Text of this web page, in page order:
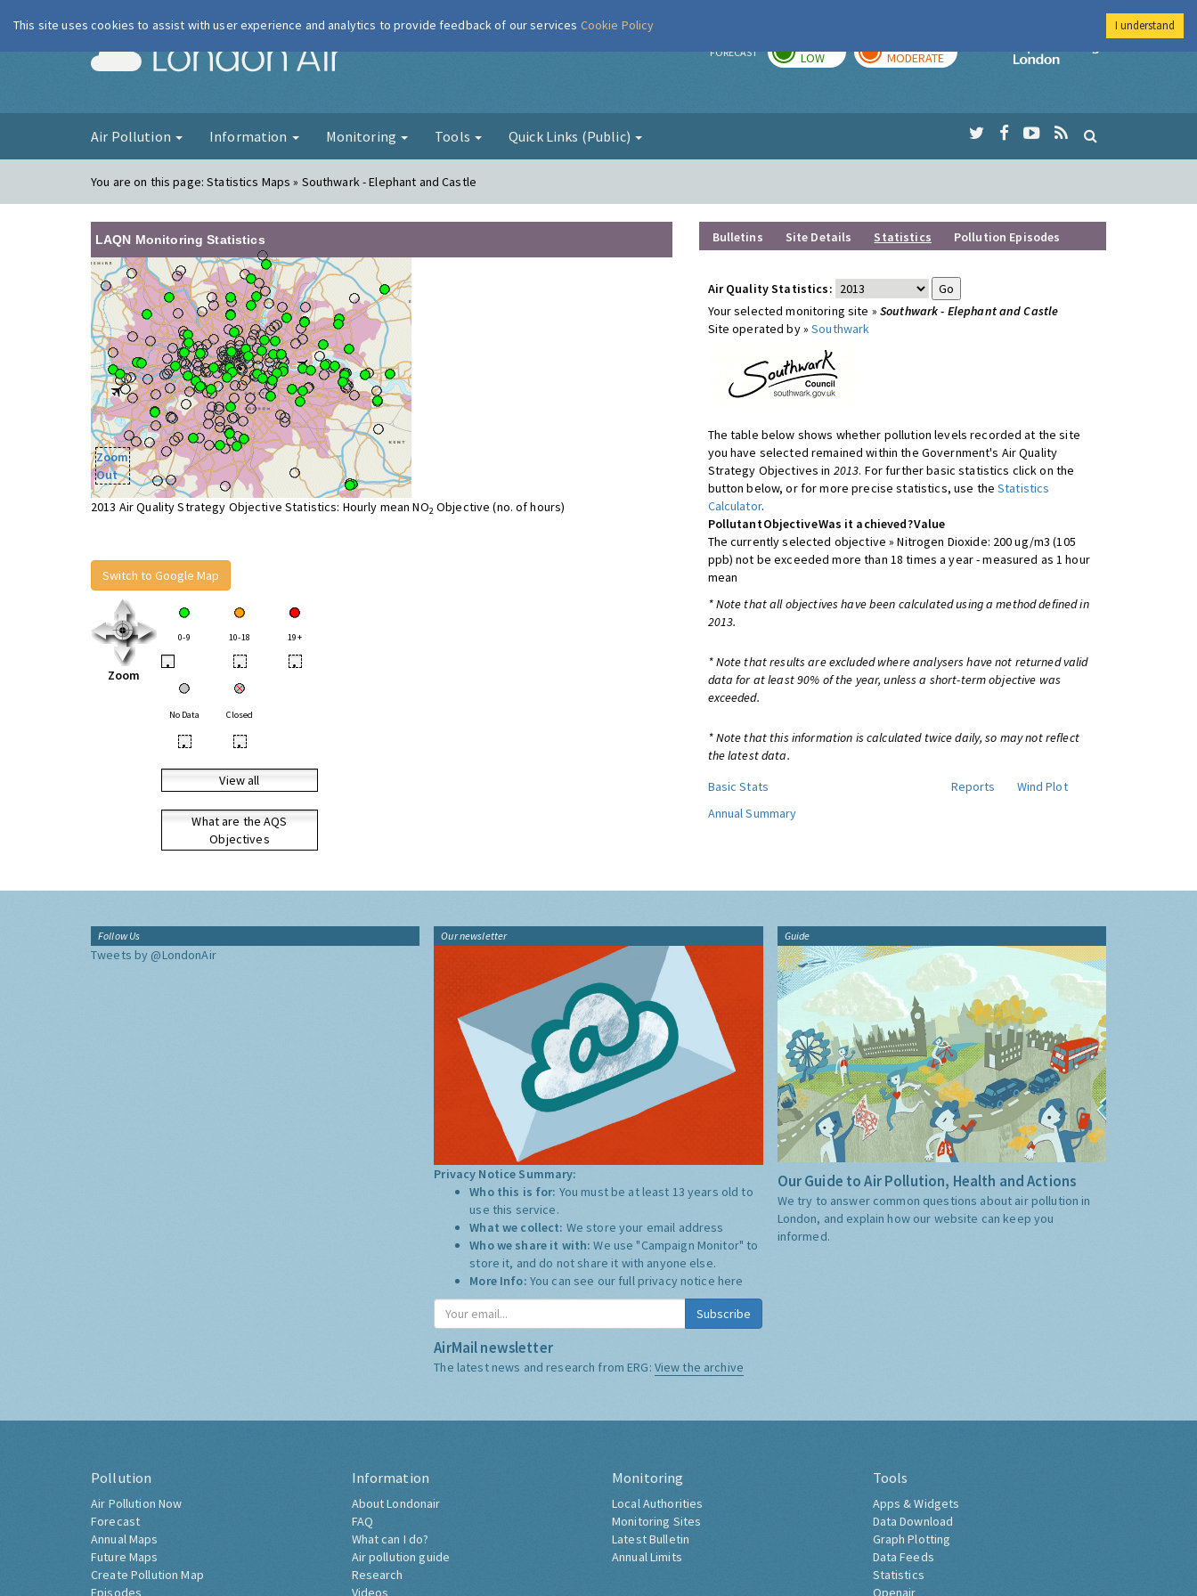
London Air FORECAST LOW MODERATE
Imperial College
Air Pollution Information Monitoring Tools Quick Links (Public)
You are on this page:Statistics Maps » Southwark - Elephant and Castle
LAQN Monitoring Statistics
Zoom
Out
2013 Air Quality Strategy Objective Statistics: Hourly mean NO2 Objective (no. of hours)
Switch to Google Map
Zoom
0-9 10-18 19+
• • •
No Data Closed
• •
View all
What are the AQS
Objectives
Bulletins Site Details Statistics Pollution Episodes
Air Quality Statistics:
Your selected monitoring site » Southwark - Elephant and Castle
Site operated by »Southwark
The table below shows whether pollution levels recorded at the site
you have selected remained within the Government's Air Quality
Strategy Objectives in 2013. For further basic statistics click on the
button below, or for more precise statistics, use theStatistics
Calculator.
PollutantObjectiveWas it achieved?Value
The currently selected objective » Nitrogen Dioxide: 200 ug/m3 (105
ppb) not be exceeded more than 18 times a year - measured as 1 hour
mean
* Note that all objectives have been calculated using a method defined in
2013.
* Note that results are excluded where analysers have not returned valid
data for at least 90% of the year, unless a short-term objective was
exceeded.
* Note that this information is calculated twice daily, so may not reflect
the latest data.
Basic Stats
Reports
Wind Plot
Annual Summary
Follow Us
Tweets by @LondonAir
Our newsletter
Privacy Notice Summary:
Who this is for: You must be at least 13 years old to
use this service.
What we collect: We store your email address
Who we share it with:We use "Campaign Monitor" to
store it, and do not share it with anyone else.
More Info: You can see our full privacy notice here
Subscribe
AirMail newsletter
The latest news and research from ERG: View the archive
Guide
Our Guide to Air Pollution, Health and Actions
We try to answer common questions about air pollution in
London, and explain how our website can keep you
informed.
Pollution
Air Pollution Now
Forecast
Annual Maps
Future Maps
Create Pollution Map
Episodes
Information
About Londonair
FAQ
What can I do?
Air pollution guide
Research
Videos
Monitoring
Local Authorities
Monitoring Sites
Latest Bulletin
Annual Limits
Tools
Apps & Widgets
Data Download
Graph Plotting
Data Feeds
Statistics
Openair
This site uses cookies to assist with user experience and analytics to provide feedback of our services Cookie Policy I understand